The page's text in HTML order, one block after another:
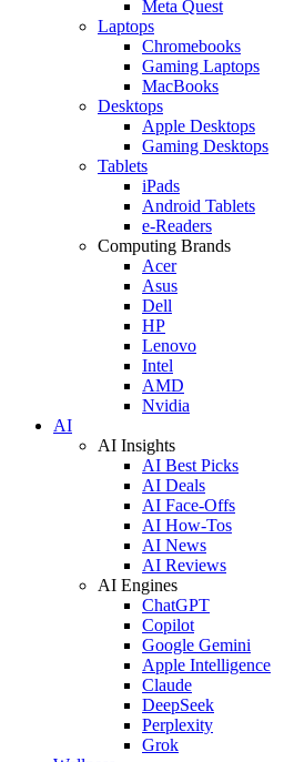
Meta Quest
Laptops
Chromebooks
Gaming Laptops
MacBooks
Desktops
Apple Desktops
Gaming Desktops
Tablets
iPads
Android Tablets
e-Readers
Computing Brands
Acer
Asus
Dell
HP
Lenovo
Intel
AMD
Nvidia
AI
AI Insights
AI Best Picks
AI Deals
AI Face-Offs
AI How-Tos
AI News
AI Reviews
AI Engines
ChatGPT
Copilot
Google Gemini
Apple Intelligence
Claude
DeepSeek
Perplexity
Grok